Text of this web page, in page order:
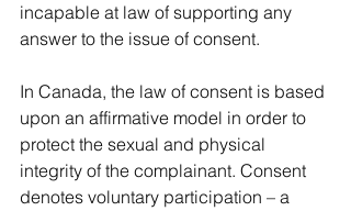
incapable at law of supporting any
answer to the issue of consent.
In Canada, the law of consent is based
upon an affirmative model in order to
protect the sexual and physical
integrity of the complainant. Consent
denotes voluntary participation – a